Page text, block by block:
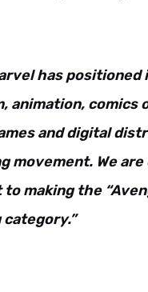
has
comics
and digital
movement. We
to making the